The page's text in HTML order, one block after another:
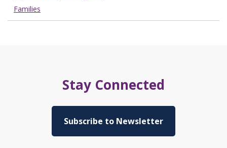
Families
Stay Connected
Subscribe to Newsletter